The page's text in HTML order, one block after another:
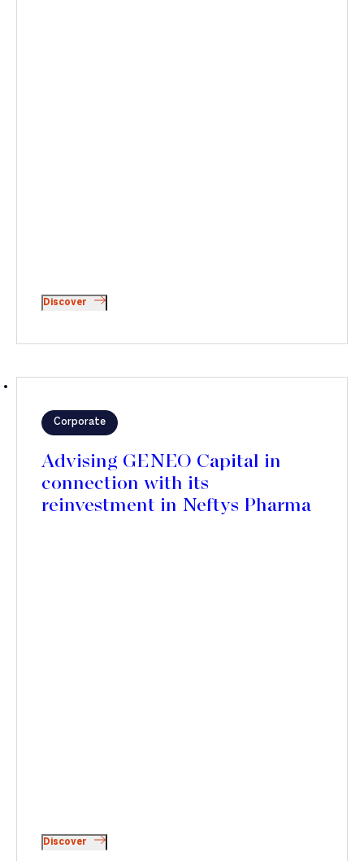
Discover
Corporate
Advising GENEO Capital in
connection with its
reinvestment in Neftys Pharma
Discover